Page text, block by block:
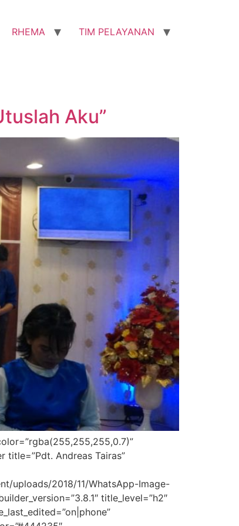
RHEMA TIM PELAYANAN
Aku”
title=”Pdt. Andreas Tairas”
uploads/2018/11/WhatsApp-Image-
title_level=”h2″